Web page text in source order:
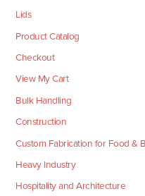
Lids
Product Catalog
Checkout
View My Cart
Bulk Handling
Construction
Custom Fabrication for Food &
Heavy Industry
Hospitality and Architecture